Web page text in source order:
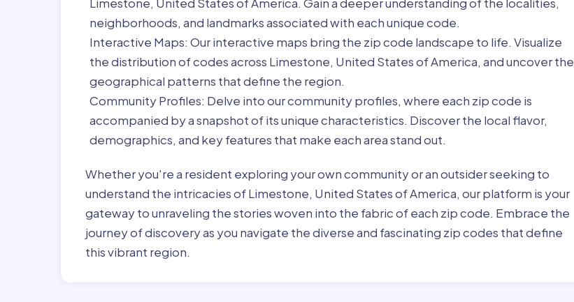
neighborhoods, and landmarks associated with each unique code.
Interactive Maps: Our interactive maps bring the zip code landscape to life. Visualize
the distribution of codes across Limestone, United States of America, and uncover the
geographical patterns that define the region.
Community Profiles: Delve into our community profiles, where each zip code is
accompanied by a snapshot of its unique characteristics. Discover the local flavor,
demographics, and key features that make each area stand out.
Whether you're a resident exploring your own community or an outsider seeking to
understand the intricacies of Limestone, United States of America, our platform is your
gateway to unraveling the stories woven into the fabric of each zip code. Embrace the
journey of discovery as you navigate the diverse and fascinating zip codes that define
this vibrant region.